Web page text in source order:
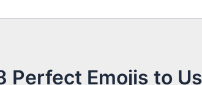
Perfect Emojis to